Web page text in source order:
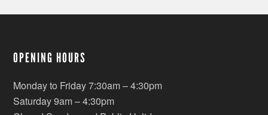
OPENING HOURS
Monday to Friday 7:30am – 4:30pm
Saturday 9am – 4:30pm